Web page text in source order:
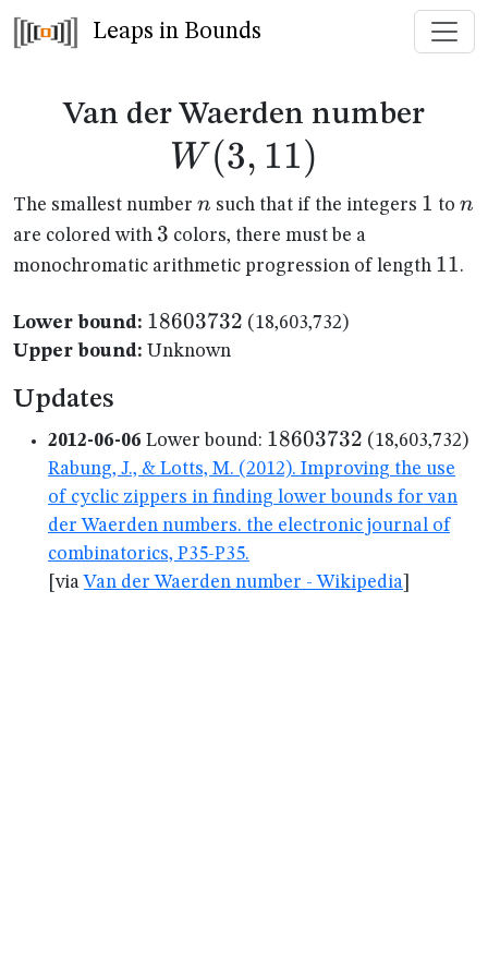
Leaps in Bounds
Van der Waerden number
W (3, 11)
The smallest number n
n such that if the integers 1
1 to n
n
are colored with 3
3 colors, there must be a
monochromatic arithmetic progression of length 11
11.
Lower bound: 18603732
18603732 (18,603,732)
Upper bound: Unknown
Updates
2012-06-06 Lower bound: 18603732
18603732 (18,603,732)
Rabung, J., & Lotts, M. (2012). Improving the use
of cyclic zippers in finding lower bounds for van
der Waerden numbers. the electronic journal of
combinatorics, P35-P35.
[via Van der Waerden number - Wikipedia